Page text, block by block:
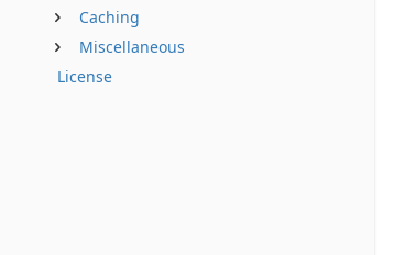
Caching
Miscellaneous
License